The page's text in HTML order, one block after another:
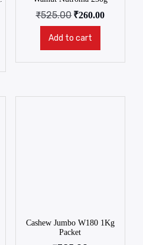
₹525.00 ₹260.00
Add to cart
Cashew Jumbo W180 1Kg
Packet